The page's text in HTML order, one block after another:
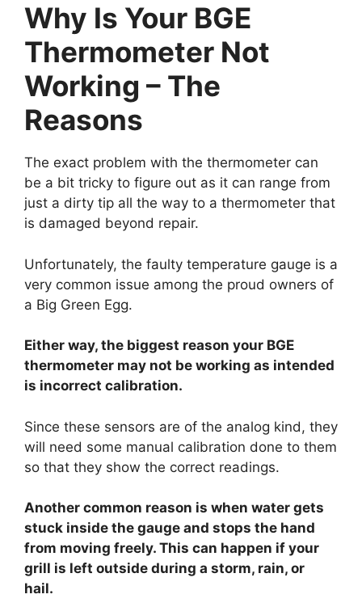
Why Is Your BGE
Thermometer Not
Working – The
Reasons
The exact problem with the thermometer can
be a bit tricky to figure out as it can range from
just a dirty tip all the way to a thermometer that
is damaged beyond repair.
Unfortunately, the faulty temperature gauge is a
very common issue among the proud owners of
a Big Green Egg.
Either way, the biggest reason your BGE
thermometer may not be working as intended
is incorrect calibration.
Since these sensors are of the analog kind, they
will need some manual calibration done to them
so that they show the correct readings.
Another common reason is when water gets
stuck inside the gauge and stops the hand
from moving freely. This can happen if your
grill is left outside during a storm, rain, or
hail.